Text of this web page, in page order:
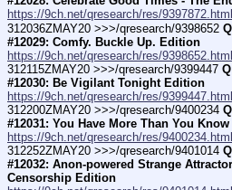
https://9ch.net/qresearch/res/9397872.html
312036ZMAY20 >>>/qresearch/9398652
#12029: Comfy. Buckle Up. Edition
https://9ch.net/qresearch/res/9398652.html
312115ZMAY20 >>>/qresearch/9399447
#12030: Be Vigilant Tonight Edition
https://9ch.net/qresearch/res/9399447.html
312200ZMAY20 >>>/qresearch/9400234
#12031: You Have More Than You
https://9ch.net/qresearch/res/9400234.html
312252ZMAY20 >>>/qresearch/9401014
#12032: Anon-powered Strange
Censorship Edition